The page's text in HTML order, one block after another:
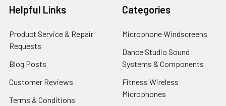
Helpful Links
Product Service & Repair
Requests
Blog Posts
Customer Reviews
Terms & Conditions
Categories
Microphone Windscreens
Dance Studio Sound
Systems & Components
Fitness Wireless
Microphones